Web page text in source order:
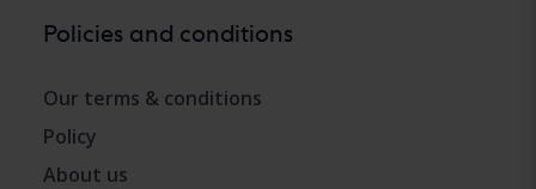
Policies and conditions
Our terms & conditions
Policy
About us